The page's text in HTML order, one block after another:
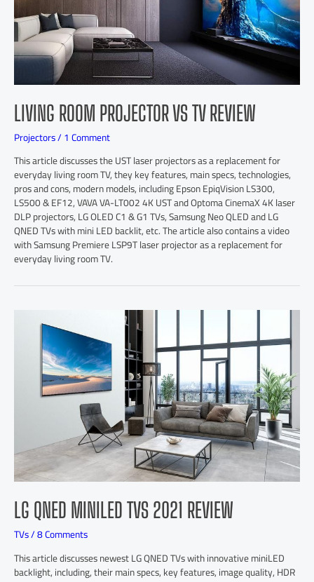
LIVING ROOM PROJECTOR VS TV REVIEW
Projectors/1 Comment
This article discusses the UST laser projectors as a replacement for
everyday living room TV, they key features, main specs, technologies,
pros and cons, modern models, including Epson EpiqVision LS300,
LS500 & EF12, VAVA VA-LT002 4K UST and Optoma CinemaX 4K laser
DLP projectors, LG OLED C1 & G1 TVs, Samsung Neo QLED and LG
QNED TVs with mini LED backlit, etc. The article also contains a video
with Samsung Premiere LSP9T laser projector as a replacement for
everyday living room TV.
LG QNED MINILED TVS 2021 REVIEW
TVs/8 Comments
This article discusses newest LG QNED TVs with innovative miniLED
backlight, including, their main specs, key features, image quality, HDR